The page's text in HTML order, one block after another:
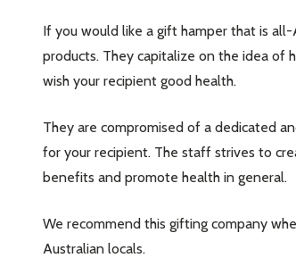
If you would like a gift hamper that is
products. They capitalize on the idea of
wish your recipient good health.
They are compromised of a dedicated
for your recipient. The staff strives to
benefits and promote health in general.
We recommend this gifting company
Australian locals.